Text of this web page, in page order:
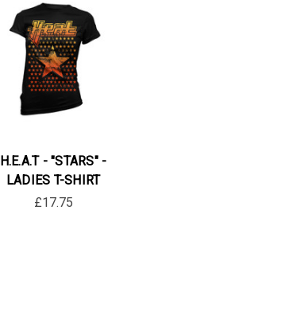
H.E.A.T - "STARS" -
LADIES T-SHIRT
£17.75